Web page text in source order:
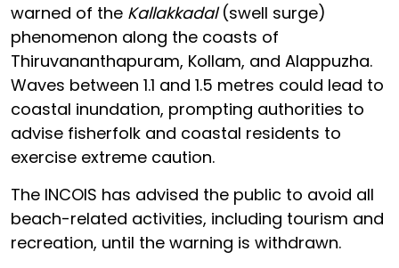
warned of the Kallakkadal(swell surge)
phenomenon along the coasts of
Thiruvananthapuram, Kollam, and Alappuzha.
Waves between 1.1 and 1.5 metres could lead to
coastal inundation, prompting authorities to
advise fisherfolk and coastal residents to
exercise extreme caution.
The INCOIS has advised the public to avoid all
beach-related activities, including tourism and
recreation, until the warning is withdrawn.